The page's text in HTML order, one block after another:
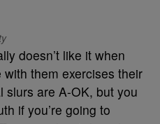
doesn’t like it when
with them exercises their
slurs are A-OK, but you
if you’re going to